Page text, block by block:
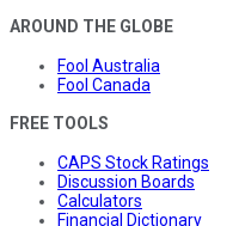
AROUND THE GLOBE
Fool Australia
Fool Canada
FREE TOOLS
CAPS Stock Ratings
Discussion Boards
Calculators
Financial Dictionary